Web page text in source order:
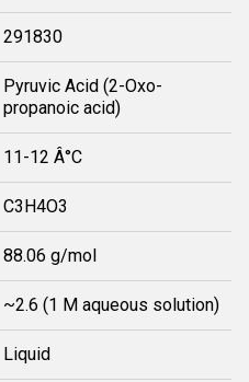
291830
Pyruvic Acid (2-Oxo-
propanoic acid)
11-12 Â°C
C3H4O3
88.06 g/mol
~2.6 (1 M aqueous solution)
Liquid